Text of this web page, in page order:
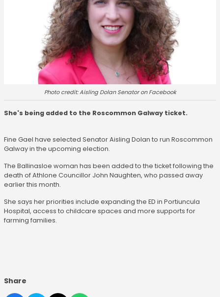
Photo credit: Aisling Dolan Senator on Facebook
She's being added to the Roscommon Galway ticket.
Fine Gael have selected Senator Aisling Dolan to run Roscommon
Galway in the upcoming election.
The Ballinasloe woman has been added to the ticket following the
death of Athlone Councillor John Naughten, who passed away
earlier this month.
She says her priorities include expanding the ED in Portiuncula
Hospital, access to childcare spaces and more supports for
farming families.
Share